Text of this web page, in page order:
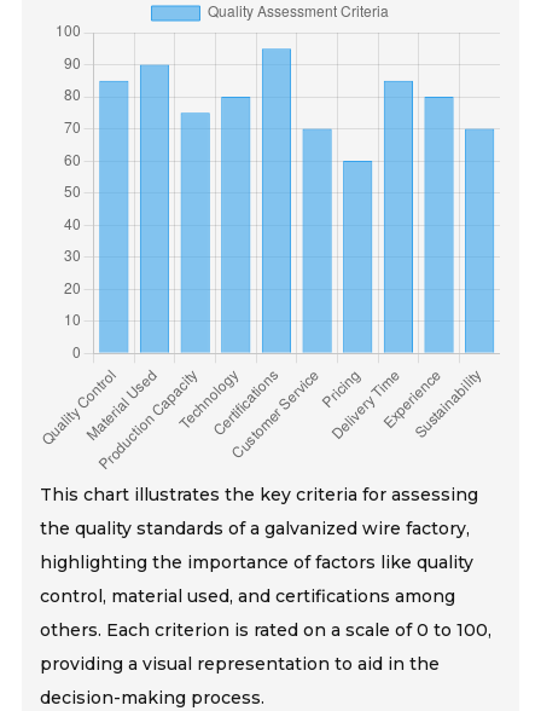
This chart illustrates the key criteria for assessing
the quality standards of a galvanized wire factory,
highlighting the importance of factors like quality
control, material used, and certifications among
others. Each criterion is rated on a scale of 0 to 100,
providing a visual representation to aid in the
decision-making process.